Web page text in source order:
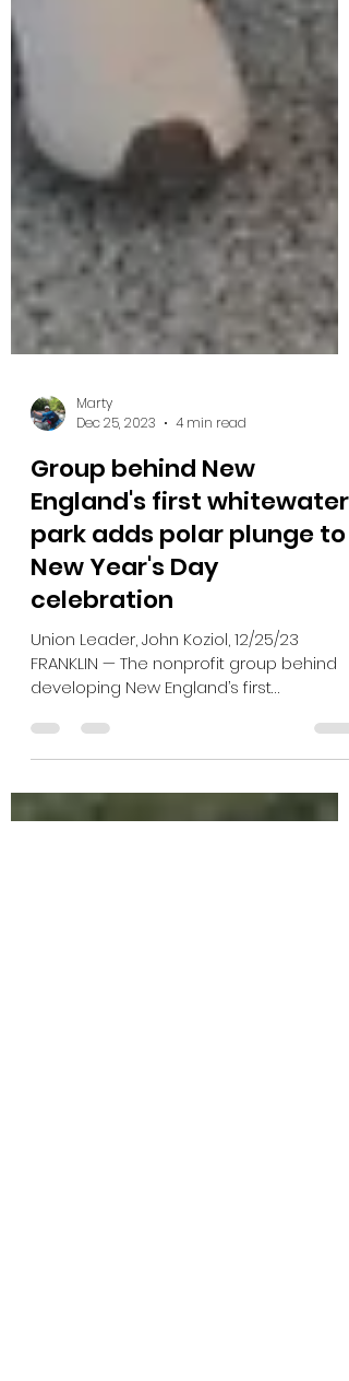
Marty
Dec 25, 2023
4 min read
Group behind New
England's first whitewater
park adds polar plunge to
New Year's Day
celebration
FRANKLIN — The nonprofit group behind
developing New England’s first